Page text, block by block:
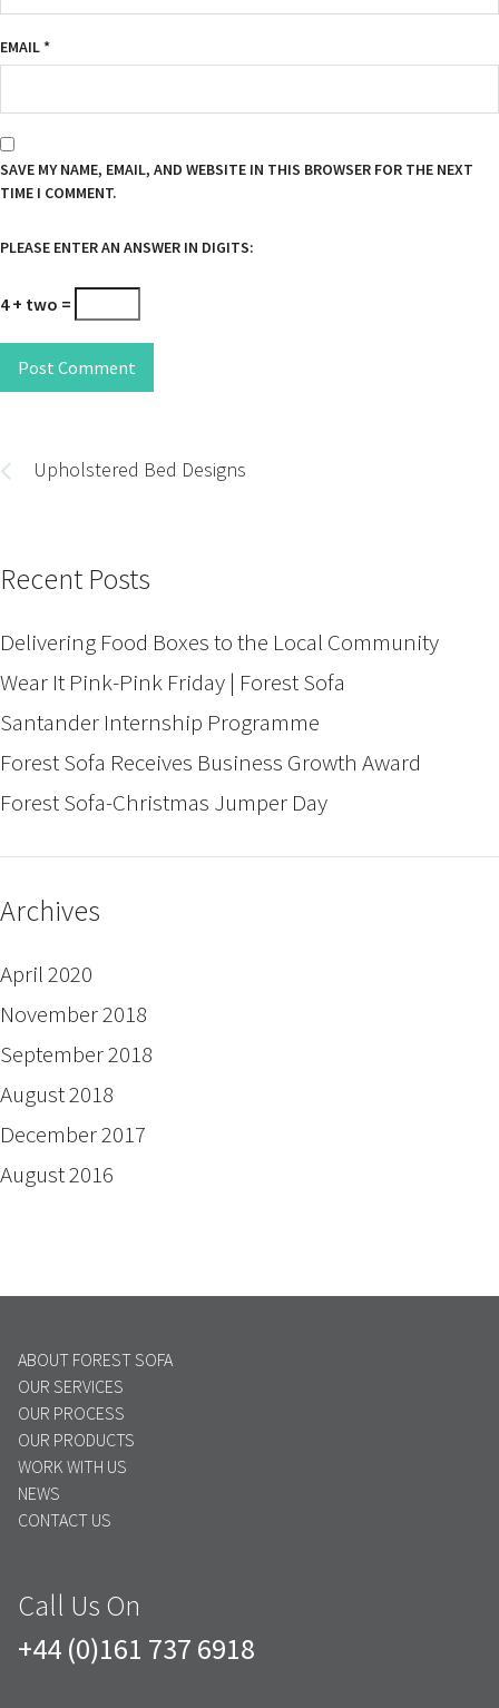
EMAIL*
SAVE MY NAME, EMAIL, AND WEBSITE IN THIS BROWSER FOR THE NEXT
TIME I COMMENT.
PLEASE ENTER AN ANSWER IN DIGITS:
4 + two =
Post Comment
navigation
Upholstered Bed Designs
Recent Posts
Delivering Food Boxes to the Local Community
Wear It Pink-Pink Friday | Forest Sofa
Santander Internship Programme
Forest Sofa Receives Business Growth Award
Forest Sofa-Christmas Jumper Day
Archives
April 2020
November 2018
September 2018
August 2018
December 2017
August 2016
ABOUT FOREST SOFA
OUR SERVICES
OUR PROCESS
OUR PRODUCTS
WORK WITH US
NEWS
CONTACT US
Call Us On
+44 (0)161 737 6918